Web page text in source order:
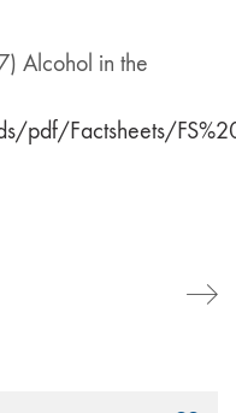
Alcohol in the
pdf/Factsheets/